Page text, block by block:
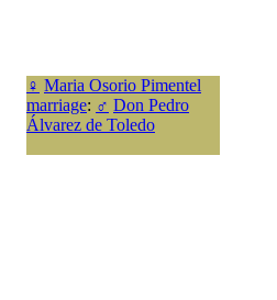
♀ Maria Osorio Pimentel
marriage: ♂ Don Pedro
Álvarez de Toledo